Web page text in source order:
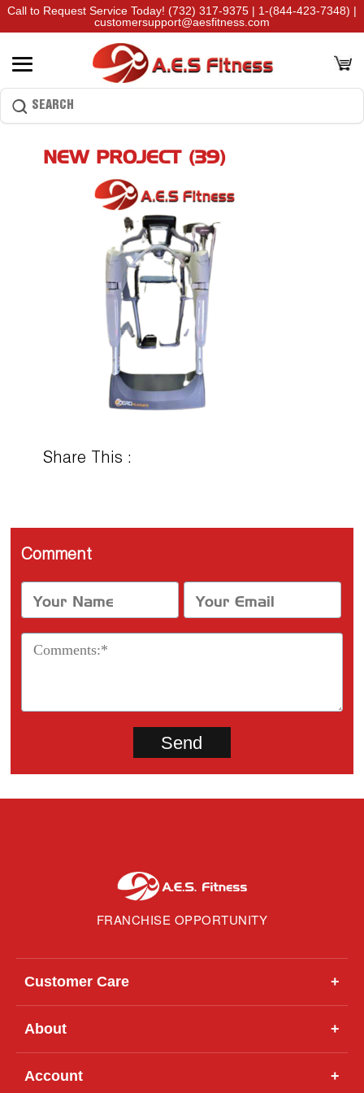
Call to Request Service Today! (732) 317-9375 | 1-(844-423-7348) |
customersupport@aesfitness.com
NEW PROJECT (39)
Share This :
Comment
FRANCHISE OPPORTUNITY
Customer Care +
About +
Account +